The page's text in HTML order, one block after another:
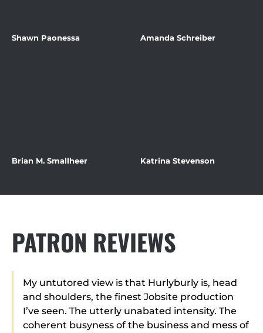
Shawn Paonessa Amanda Schreiber
Brian M. Smallheer Katrina Stevenson
PATRON REVIEWS
My untutored view is that Hurlyburly is, head
and shoulders, the finest Jobsite production
I’ve seen. The utterly unabated intensity. The
coherent busyness of the business and mess of